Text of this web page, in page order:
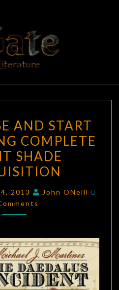
BLACK
GATE
Adventures
In Fantasy
Literature
AND
START
PUBLISHING
COMPLETE
SHADE
ACQUISITION
AND START
COMPLETE
SHADE
4, 2013 John ONeill